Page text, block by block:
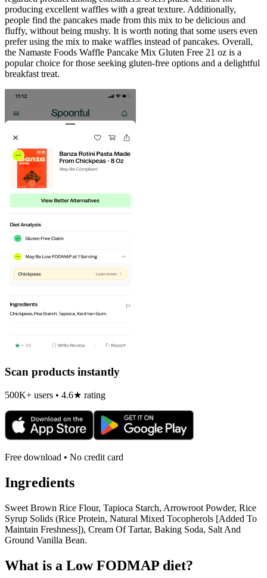
producing excellent waffles with a great texture. Additionally,
people find the pancakes made from this mix to be delicious and
fluffy, without being mushy. It is worth noting that some users even
prefer using the mix to make waffles instead of pancakes. Overall,
the Namaste Foods Waffle Pancake Mix Gluten Free 21 oz is a
popular choice for those seeking gluten-free options and a delightful
breakfast treat.
Scan products instantly
500K+ users • 4.6★ rating
Free download • No credit card
Ingredients
Sweet Brown Rice Flour, Tapioca Starch, Arrowroot Powder, Rice
Syrup Solids (Rice Protein, Natural Mixed Tocopherols [Added To
Maintain Freshness]), Cream Of Tartar, Baking Soda, Salt And
Ground Vanilla Bean.
What is a Low FODMAP diet?